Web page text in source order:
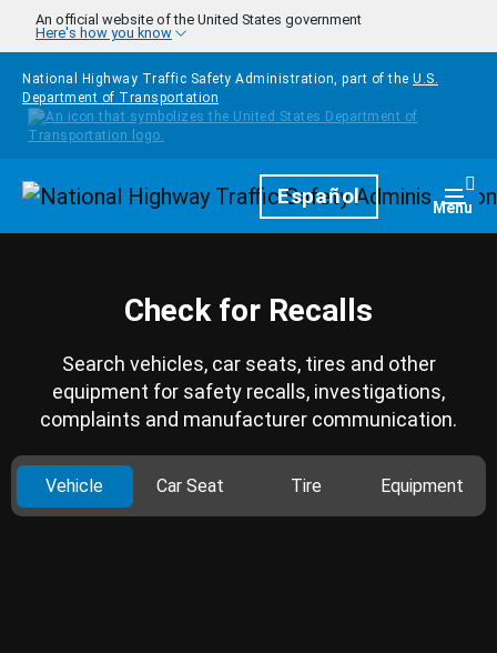
Skip to main content
An official website of the United States government
Here's how you know
National Highway Traffic Safety Administration, part of the U.S.
Department of Transportation
HomepageEspañol Menu
Check for Recalls
Search vehicles, car seats, tires and other
equipment for safety recalls, investigations,
complaints and manufacturer communication.
Vehicle Car Seat Tire Equipment